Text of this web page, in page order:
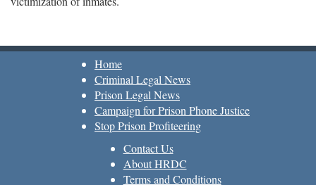
Home
Criminal Legal News
Prison Legal News
Campaign for Prison Phone Justice
Stop Prison Profiteering
Contact Us
About HRDC
Terms and Conditions